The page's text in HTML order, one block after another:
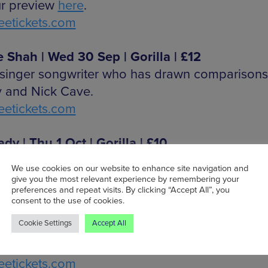
preview here.
Shah | Wed 30 Sep | Gorilla | £12
songwriter who has drawn
and Nick Cave.
| Thu 1 Oct | Gorilla | £10
musician with sounds of post-punk and
| Thu 1 Oct | Gullivers | £7
melodic pop and aggressive rhythms from
We use cookies on our website to enhance site navigation and
give you the most relevant experience by remembering your
preferences and repeat visits. By clicking “Accept All”, you
consent to the use of cookies.
Cookie Settings Accept All